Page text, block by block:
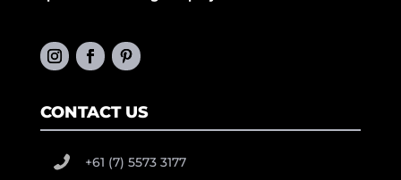
CONTACT US
+61 (7) 5573 3177